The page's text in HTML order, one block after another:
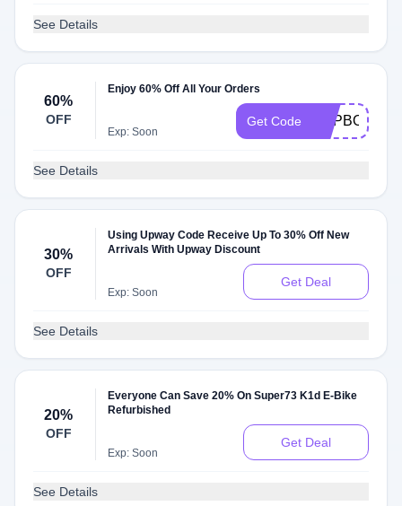
See Details
60%
OFF
Enjoy 60% Off All Your Orders
Exp: Soon
Get Code FLIPBOARD
See Details
30%
OFF
Using Upway Code Receive Up To 30% Off New
Arrivals With Upway Discount
Exp: Soon
Get Deal
See Details
20%
OFF
Everyone Can Save 20% On Super73 K1d E-Bike
Refurbished
Exp: Soon
Get Deal
See Details